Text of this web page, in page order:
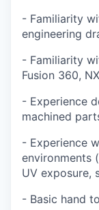
- Familiarity
engineering
- Familiarity
Fusion 360,
- Experience
machined
- Experience
environments
UV exposure,
- Basic hand